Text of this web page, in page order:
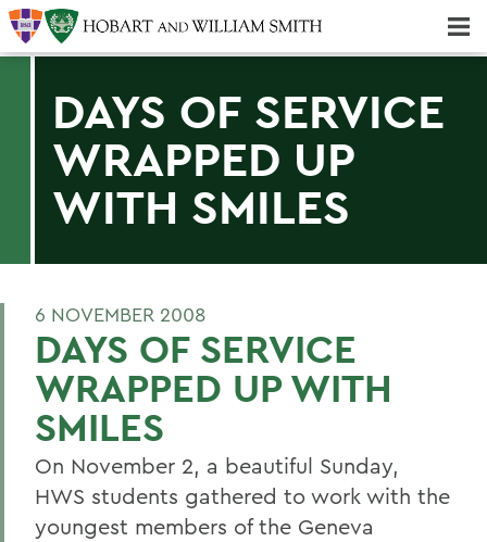
DAYS OF SERVICE
WRAPPED UP
WITH SMILES
6 NOVEMBER 2008
DAYS OF SERVICE
WRAPPED UP WITH
SMILES
On November 2, a beautiful Sunday,
HWS students gathered to work with the
youngest members of the Geneva